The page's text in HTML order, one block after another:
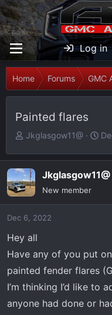
Log in
Home Forums GMC
Painted flares
T
r
e
a
d
a
r
e
r
Jkglasgow11@
S
a
r
Jkglasgow11@
New member
Dec 6, 2022
Hey all
Have any of you put
painted fender flares
I’m thinking I’d like to
anyone had done or